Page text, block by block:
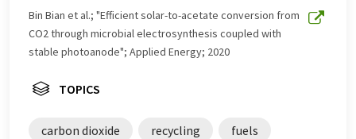
Bin Bian et al.; "Efficient solar-to-acetate conversion from
CO2 through microbial electrosynthesis coupled with
stable photoanode"; Applied Energy; 2020
TOPICS
carbon dioxide recycling fuels